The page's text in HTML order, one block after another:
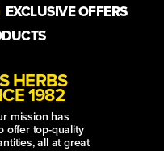
EXCLUSIVE OFFERS
HERBS
1982
mission has
offer top-quality
all at great